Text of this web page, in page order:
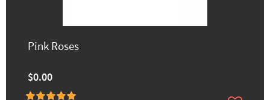
Pink Roses
$0.00